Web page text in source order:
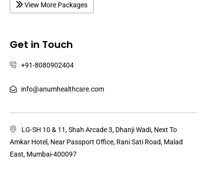
View More Packages
Get in Touch
+91-8080902404
info@anumhealthcare.com
LG-SH 10 & 11, Shah Arcade 3, Dhanji Wadi, Next To
Amkar Hotel, Near Passport Office, Rani Sati Road, Malad
East, Mumbai-400097